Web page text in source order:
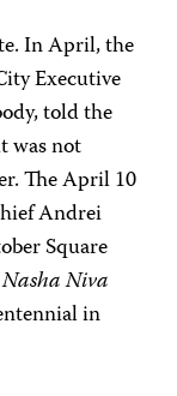
In April, the
Executive
told the
was not
The April 10
Andrei
Square
Nasha Niva
in